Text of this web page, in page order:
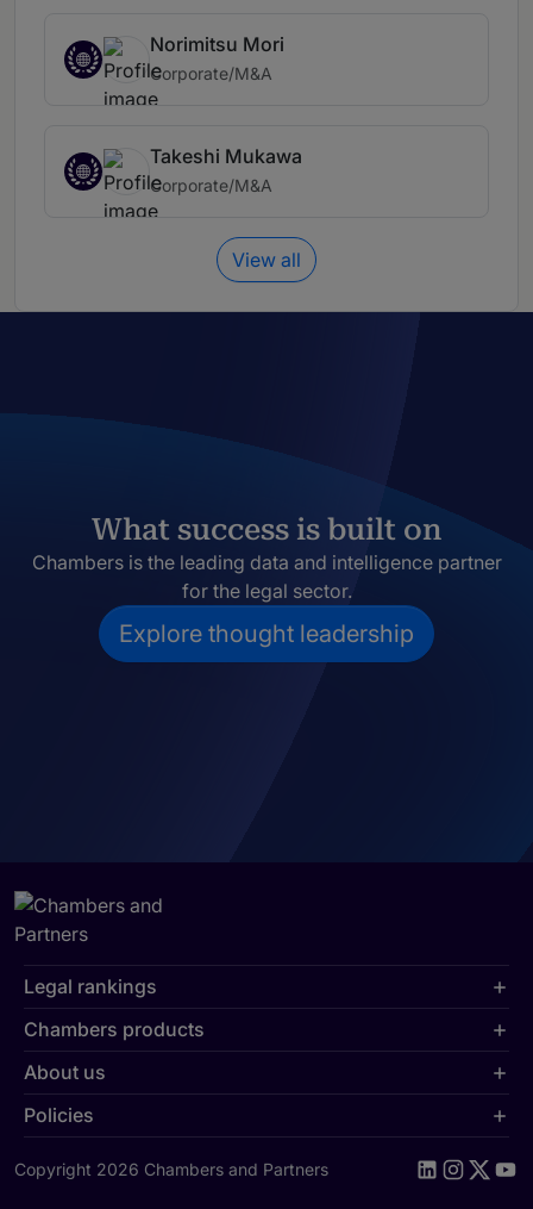
Norimitsu Mori
Corporate/M&A
Takeshi Mukawa
Corporate/M&A
View all
What success is built on
Chambers is the leading data and intelligence partner
for the legal sector.
Explore thought leadership
Legal rankings
Chambers products
About us
Policies
Copyright 2026 Chambers and Partners